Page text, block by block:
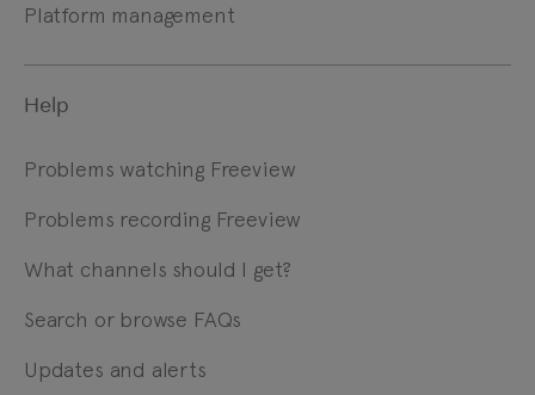
Platform management
Help
Problems watching Freeview
Problems recording Freeview
What channels should I get?
Search or browse FAQs
Updates and alerts